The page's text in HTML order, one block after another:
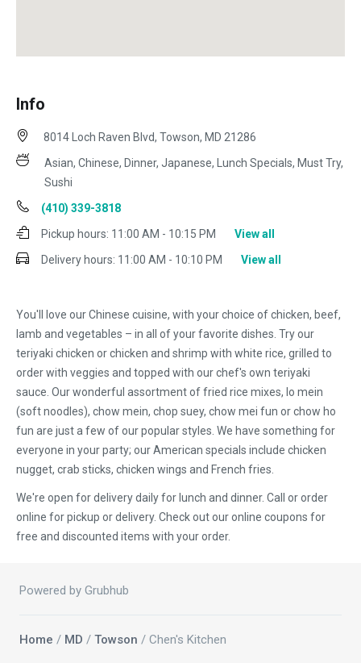
Info
You'll love our Chinese cuisine, with your choice of chicken, beef,
lamb and vegetables – in all of your favorite dishes. Try our
teriyaki chicken or chicken and shrimp with white rice, grilled to
order with veggies and topped with our chef's own teriyaki
sauce. Our wonderful assortment of fried rice mixes, lo mein
(soft noodles), chow mein, chop suey, chow mei fun or chow ho
fun are just a few of our popular styles. We have something for
everyone in your party; our American specials include chicken
nugget, crab sticks, chicken wings and French fries.
We're open for delivery daily for lunch and dinner. Call or order
online for pickup or delivery. Check out our online coupons for
free and discounted items with your order.
8014 Loch Raven Blvd, Towson, MD 21286
Asian, Chinese, Dinner, Japanese, Lunch Specials, Must Try,
Sushi
(410) 339-3818
Pickup hours: 11:00 AM - 10:15 PM
View all
Delivery hours: 11:00 AM - 10:10 PM View all
Powered by Grubhub
Home / MD / Towson / Chen's Kitchen